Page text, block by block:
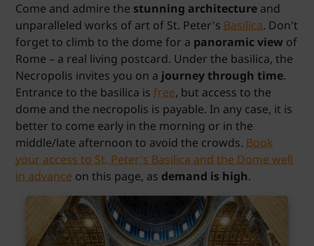
Come and admire the stunning architecture and
unparalleled works of art of St. Peter's Basilica. Don't
forget to climb to the dome for a panoramic view of
Rome – a real living postcard. Under the basilica, the
Necropolis invites you on a journey through time.
Entrance to the basilica isfree, but access to the
dome and the necropolis is payable. In any case, it is
better to come early in the morning or in the
middle/late afternoon to avoid the crowds. Book
your access to St. Peter's Basilica and the Dome well
in advance on this page, as demand is high.